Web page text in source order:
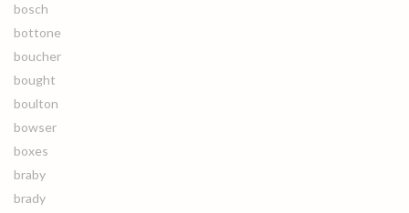
bosch
bottone
boucher
bought
boulton
bowser
boxes
braby
brady